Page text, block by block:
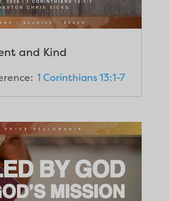
and Kind
1 Corinthians 13:1-7